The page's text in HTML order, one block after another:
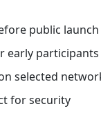
public launch
early participants
selected
for security